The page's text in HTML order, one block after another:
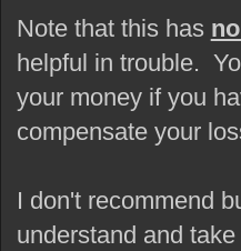
Note that this has
helpful in trouble.
your money if you
compensate your
I don't recommend
understand and